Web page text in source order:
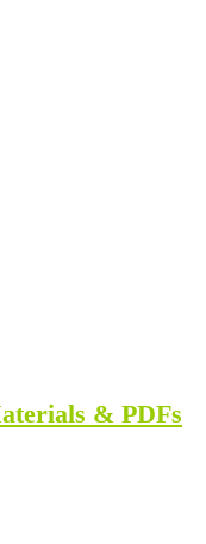
& PDFs